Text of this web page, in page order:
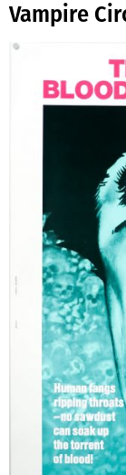
Vampire